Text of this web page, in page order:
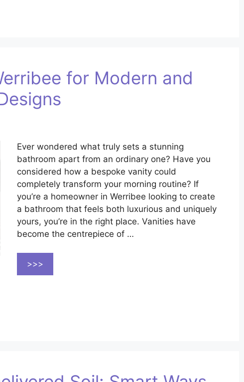
for Modern and
Ever wondered what truly sets a stunning
bathroom apart from an ordinary one? Have you
considered how a bespoke vanity could
completely transform your morning routine? If
you’re a homeowner in Werribee looking to create
a bathroom that feels both luxurious and uniquely
yours, you’re in the right place. Vanities have
become the centrepiece of …
>>>